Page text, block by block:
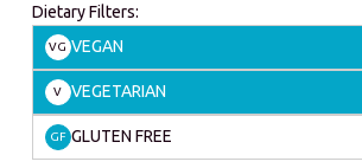
Dietary Filters:
VG VEGAN
V VEGETARIAN
GF GLUTEN FREE